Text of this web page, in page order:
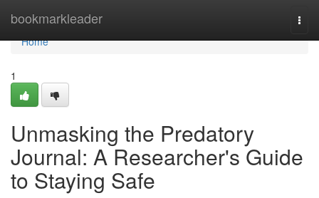
bookmarkleader
Home
Home
1
Unmasking the Predatory
Journal: A Researcher's Guide
to Staying Safe